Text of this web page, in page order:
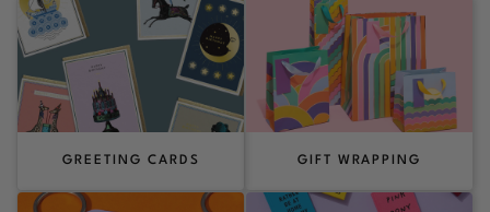
GREETING CARDS GIFT WRAPPING